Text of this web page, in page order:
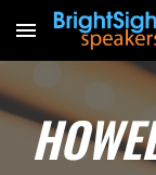
Skip to main